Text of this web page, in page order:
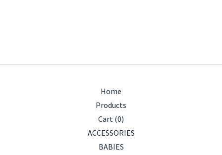
Home
Products
Cart (0)
ACCESSORIES
BABIES